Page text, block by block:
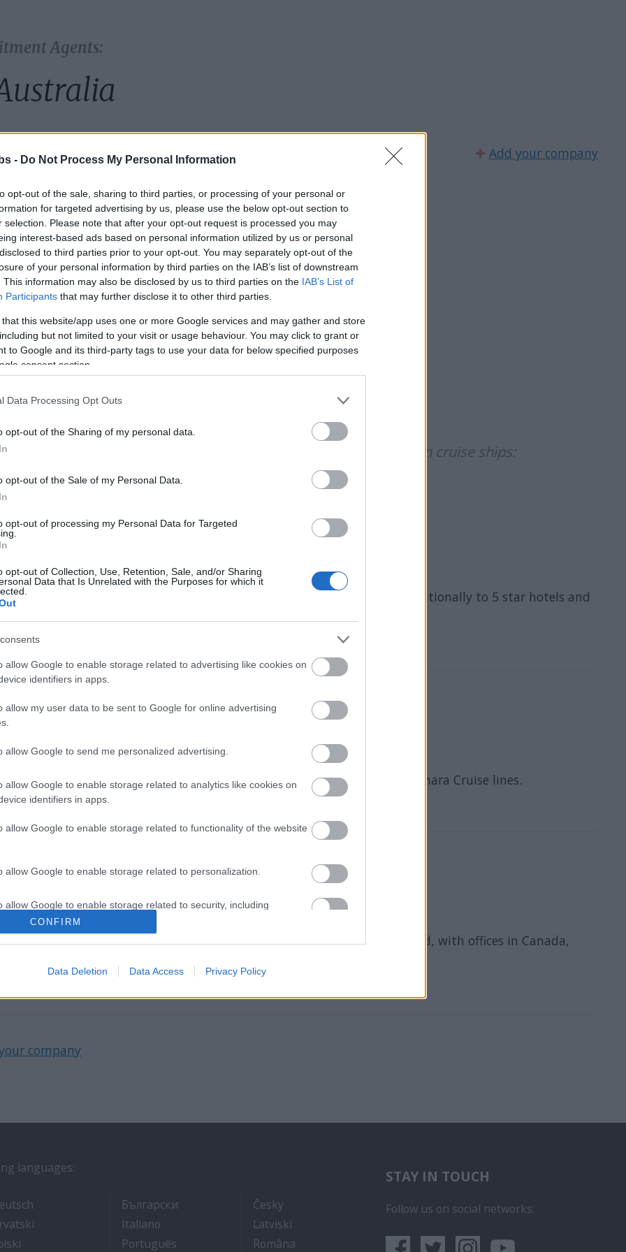
- Do Not Process My Personal Information
opt-out of the sale, sharing to third parties, or processing of your personal or
for targeted advertising by us, please use the below opt-out section to
selection. Please note that after your opt-out request is processed you may
interest-based ads based on personal information utilized by us or personal
to third parties prior to your opt-out. You may separately opt-out of the
of your personal information by third parties on the IAB’s list of downstream
This information may also be disclosed by us to third parties on the IAB’s List of
Participants that may further disclose it to other third parties.
that this website/app uses one or more Google services and may gather and store
but not limited to your visit or usage behaviour. You may click to grant or
to Google and its third-party tags to use your data for below specified purposes
consent section.
Data Processing Opt Outs
opt-out of the Sharing of my personal data.
opt-out of the Sale of my Personal Data.
opt-out of processing my Personal Data for Targeted
opt-out of Collection, Use, Retention, Sale, and/or Sharing
Data that Is Unrelated with the Purposes for which it
allow Google to enable storage related to advertising like cookies on
identifiers in apps.
allow my user data to be sent to Google for online advertising
allow Google to send me personalized advertising.
allow Google to enable storage related to analytics like cookies on
identifiers in apps.
allow Google to enable storage related to functionality of the website
allow Google to enable storage related to personalization.
allow Google to enable storage related to security, including
functionality and fraud prevention, and other user protection.
CONFIRM
Data Deletion Data Access Privacy Policy
Agents:
✚ Add your company
companies based in Australia recruit candidates to work on cruise ships:
DJs Entertainment International
DJ entertainment company supplying DJs Australia wide and internationally to 5 star hotels and
ships.
Music International
Music was established in 2011 as an agency for Royal Caribbean and Azamara Cruise lines.
Way Australia and New Zealand
the 4th branch in the largest cruiseline recruitment company in the world, with offices in Canada,
and Now in New Zealand and Australia.
company
STAY IN TOUCH
Follow us on social networks:
languages:
- Arbeit auf Kreuzfahrtschiffen
Български- Как Да Си Намерим Работа на Пасажерски Кораб
Česky - Práce na luxusních výletních lodích
- איך
- Kako dobiti posao na brodu za krstarenje
Italiano- Lavorare sulle navi da crociera
Latviski
- Jak dostać pracę na statku wycieczkowym
Português- Como conseguir um emprego em um Navio de Cruzeiro
Româna - Cum sa obtii un post pe un vas de croaziera